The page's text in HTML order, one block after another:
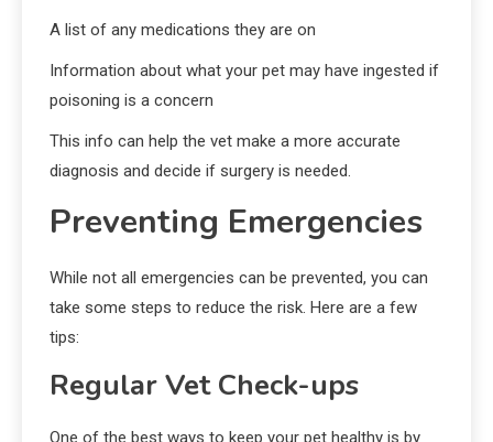
A list of any medications they are on
Information about what your pet may have ingested if
poisoning is a concern
This info can help the vet make a more accurate
diagnosis and decide if surgery is needed.
Preventing Emergencies
While not all emergencies can be prevented, you can
take some steps to reduce the risk. Here are a few
tips:
Regular Vet Check-ups
One of the best ways to keep your pet healthy is by